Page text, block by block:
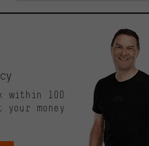
within 100
money